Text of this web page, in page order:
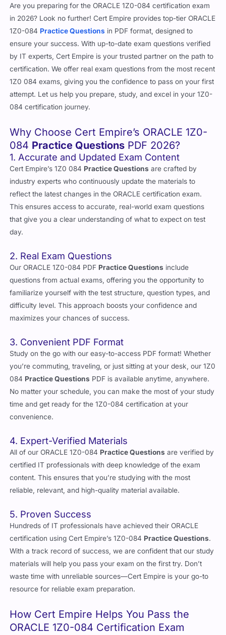
Are you preparing for the ORACLE 1Z0-084 certification exam
in 2026? Look no further! Cert Empire provides top-tier ORACLE
1Z0-084 Practice Questions in PDF format, designed to
ensure your success. With up-to-date exam questions verified
by IT experts, Cert Empire is your trusted partner on the path to
certification. We offer real exam questions from the most recent
1Z0 084 exams, giving you the confidence to pass on your first
attempt. Let us help you prepare, study, and excel in your 1Z0-
084 certification journey.
Why Choose Cert Empire’s ORACLE 1Z0-
084 Practice Questions PDF 2026?
1. Accurate and Updated Exam Content
Cert Empire’s 1Z0 084 Practice Questions are crafted by
industry experts who continuously update the materials to
reflect the latest changes in the ORACLE certification exam.
This ensures access to accurate, real-world exam questions
that give you a clear understanding of what to expect on test
day.
2. Real Exam Questions
Our ORACLE 1Z0-084 PDF Practice Questions include
questions from actual exams, offering you the opportunity to
familiarize yourself with the test structure, question types, and
difficulty level. This approach boosts your confidence and
maximizes your chances of success.
3. Convenient PDF Format
Study on the go with our easy-to-access PDF format! Whether
you’re commuting, traveling, or just sitting at your desk, our 1Z0
084 Practice Questions PDF is available anytime, anywhere.
No matter your schedule, you can make the most of your study
time and get ready for the 1Z0-084 certification at your
convenience.
4. Expert-Verified Materials
All of our ORACLE 1Z0-084 Practice Questions are verified by
certified IT professionals with deep knowledge of the exam
content. This ensures that you’re studying with the most
reliable, relevant, and high-quality material available.
5. Proven Success
Hundreds of IT professionals have achieved their ORACLE
certification using Cert Empire’s 1Z0-084 Practice Questions.
With a track record of success, we are confident that our study
materials will help you pass your exam on the first try. Don’t
waste time with unreliable sources—Cert Empire is your go-to
resource for reliable exam preparation.
How Cert Empire Helps You Pass the
ORACLE 1Z0-084 Certification Exam